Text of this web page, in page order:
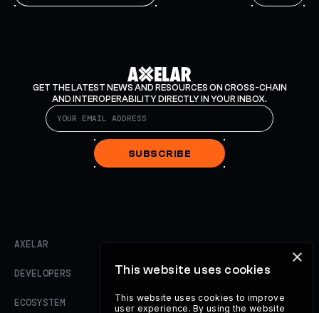
GET THE LATEST NEWS AND RESOURCES ON CROSS-CHAIN
AND INTEROPERABILITY DIRECTLY IN YOUR INBOX.
SUBSCRIBE
AXELAR
DEVELOPERS
ECOSYSTEM
×
This website uses cookies
This website uses cookies to improve
user experience. By using the website